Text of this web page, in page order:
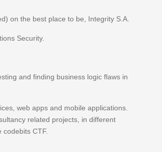
on the best place to be, Integrity S.A.
Security.
and finding business logic flaws in
web apps and mobile applications.
related projects, in different
CTF.